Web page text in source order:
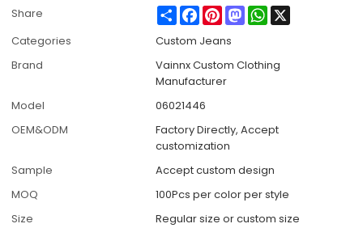
Share ShareFacebook
PinterestMastodonWhatsApp
Categories
Custom Jeans
Brand
Vainnx Custom Clothing
Manufacturer
Model
06021446
OEM&ODM
Factory Directly, Accept
customization
Sample
Accept custom design
MOQ
100Pcs per color per style
Size
Regular size or custom size